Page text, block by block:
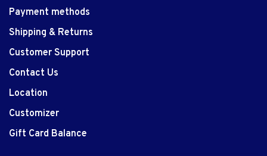
Payment methods
Shipping & Returns
Customer Support
Contact Us
Location
Customizer
Gift Card Balance